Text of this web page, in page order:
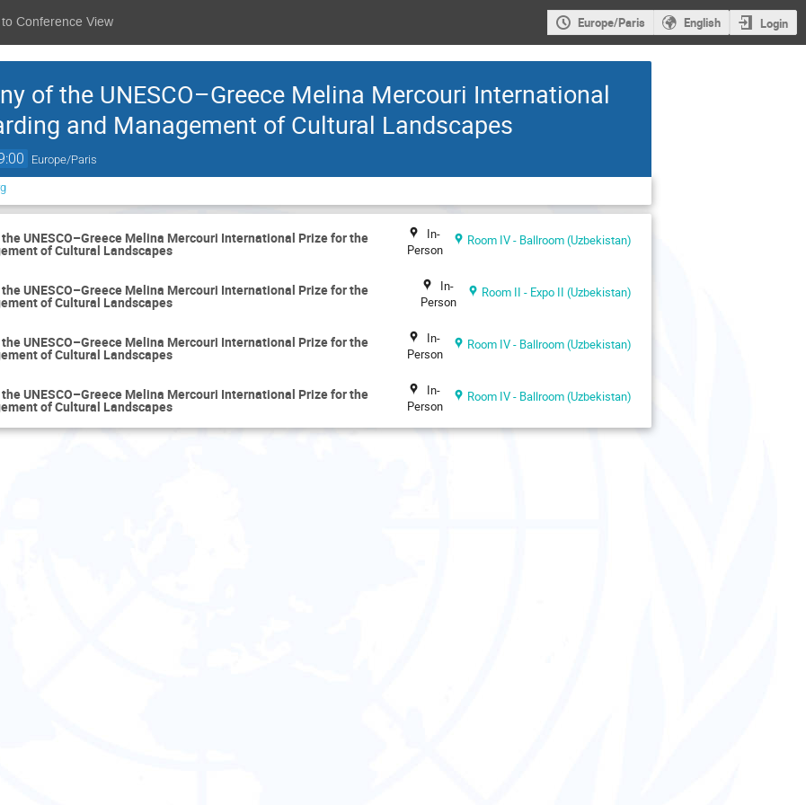
Conference View Europe/Paris English Login
of the UNESCO–Greece Melina Mercouri International
and Management of Cultural Landscapes
Europe/Paris
UNESCO–Greece Melina Mercouri International Prize for the
of Cultural Landscapes
In-
Person
Room IV - Ballroom (Uzbekistan)
UNESCO–Greece Melina Mercouri International Prize for the
of Cultural Landscapes
In-
Person
Room II - Expo II (Uzbekistan)
UNESCO–Greece Melina Mercouri International Prize for the
of Cultural Landscapes
In-
Person
Room IV - Ballroom (Uzbekistan)
UNESCO–Greece Melina Mercouri International Prize for the
of Cultural Landscapes
In-
Person
Room IV - Ballroom (Uzbekistan)